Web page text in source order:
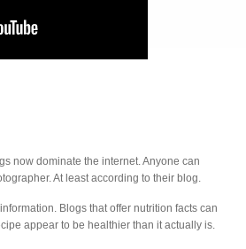
now dominate the internet. Anyone can
At least according to their blog.
Blogs that offer nutrition facts can
appear to be healthier than it actually is.